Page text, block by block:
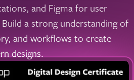
and Figma for user
a strong understanding of
and workflows to create
designs.